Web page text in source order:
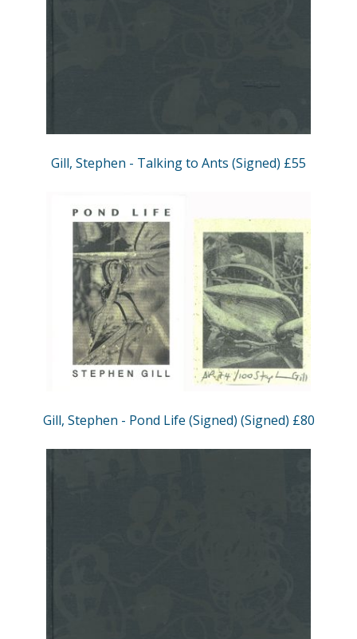
Gill, Stephen - Talking to Ants (Signed) £55
Gill, Stephen - Pond Life (Signed) (Signed) £80